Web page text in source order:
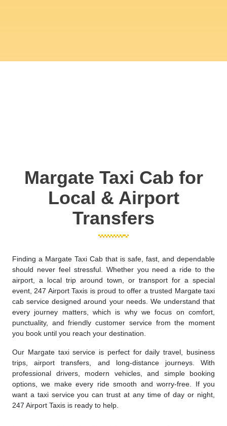
Margate Taxi Cab for
Local & Airport
Transfers
Finding a Margate Taxi Cab that is safe, fast, and dependable
should never feel stressful. Whether you need a ride to the
airport, a local trip around town, or transport for a special
event, 247 Airport Taxis is proud to offer a trusted Margate taxi
cab service designed around your needs. We understand that
every journey matters, which is why we focus on comfort,
punctuality, and friendly customer service from the moment
you book until you reach your destination.
Our Margate taxi service is perfect for daily travel, business
trips, airport transfers, and long-distance journeys. With
professional drivers, modern vehicles, and simple booking
options, we make every ride smooth and worry-free. If you
want a taxi service you can trust at any time of day or night,
247 Airport Taxis is ready to help.